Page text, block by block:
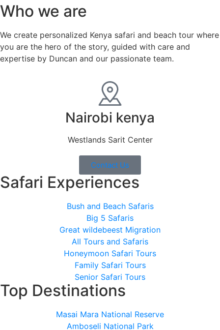
Who we are
We create personalized Kenya safari and beach tour where
you are the hero of the story, guided with care and
expertise by Duncan and our passionate team.
Nairobi kenya
Westlands Sarit Center
Contact Us
Safari Experiences
Bush and Beach Safaris
Big 5 Safaris
Great wildebeest Migration
All Tours and Safaris
Honeymoon Safari Tours
Family Safari Tours
Senior Safari Tours
Top Destinations
Masai Mara National Reserve
Amboseli National Park